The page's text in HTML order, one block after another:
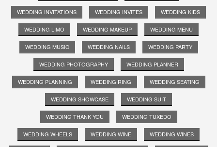
WEDDING INVITATIONS WEDDING INVITES WEDDING KIDS
WEDDING LIMO WEDDING MAKEUP WEDDING MENU
WEDDING MUSIC WEDDING NAILS WEDDING PARTY
WEDDING PHOTOGRAPHY WEDDING PLANNER
WEDDING PLANNING WEDDING RING WEDDING SEATING
WEDDING SHOWCASE WEDDING SUIT
WEDDING THANK YOU WEDDING TUXEDO
WEDDING WHEELS WEDDING WINE WEDDING WINES